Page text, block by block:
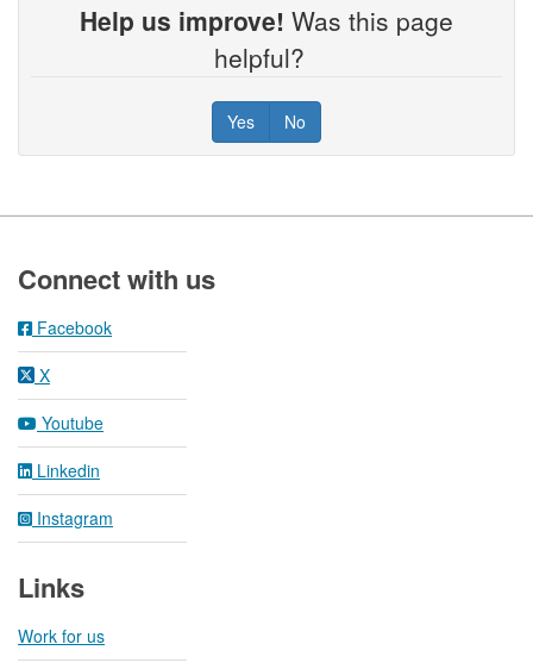
Help us improve! Was this page
helpful?
Yes No
Connect with us
Facebook
X
Youtube
Linkedin
Instagram
Links
Work for us